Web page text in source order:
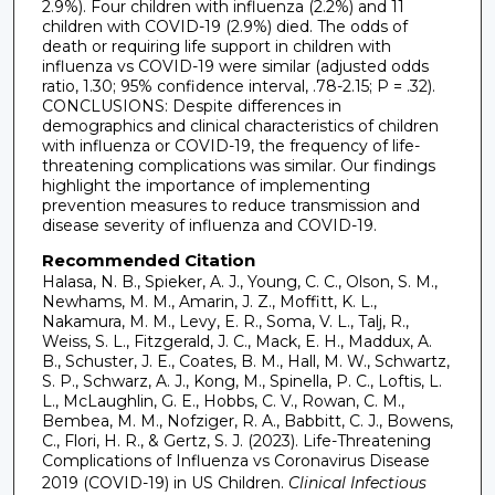
2.9%). Four children with influenza (2.2%) and 11
children with COVID-19 (2.9%) died. The odds of
death or requiring life support in children with
influenza vs COVID-19 were similar (adjusted odds
ratio, 1.30; 95% confidence interval, .78-2.15; P = .32).
CONCLUSIONS: Despite differences in
demographics and clinical characteristics of children
with influenza or COVID-19, the frequency of life-
threatening complications was similar. Our findings
highlight the importance of implementing
prevention measures to reduce transmission and
disease severity of influenza and COVID-19.
Recommended Citation
Halasa, N. B., Spieker, A. J., Young, C. C., Olson, S. M.,
Newhams, M. M., Amarin, J. Z., Moffitt, K. L.,
Nakamura, M. M., Levy, E. R., Soma, V. L., Talj, R.,
Weiss, S. L., Fitzgerald, J. C., Mack, E. H., Maddux, A.
B., Schuster, J. E., Coates, B. M., Hall, M. W., Schwartz,
S. P., Schwarz, A. J., Kong, M., Spinella, P. C., Loftis, L.
L., McLaughlin, G. E., Hobbs, C. V., Rowan, C. M.,
Bembea, M. M., Nofziger, R. A., Babbitt, C. J., Bowens,
C., Flori, H. R., & Gertz, S. J. (2023). Life-Threatening
Complications of Influenza vs Coronavirus Disease
2019 (COVID-19) in US Children. Clinical Infectious